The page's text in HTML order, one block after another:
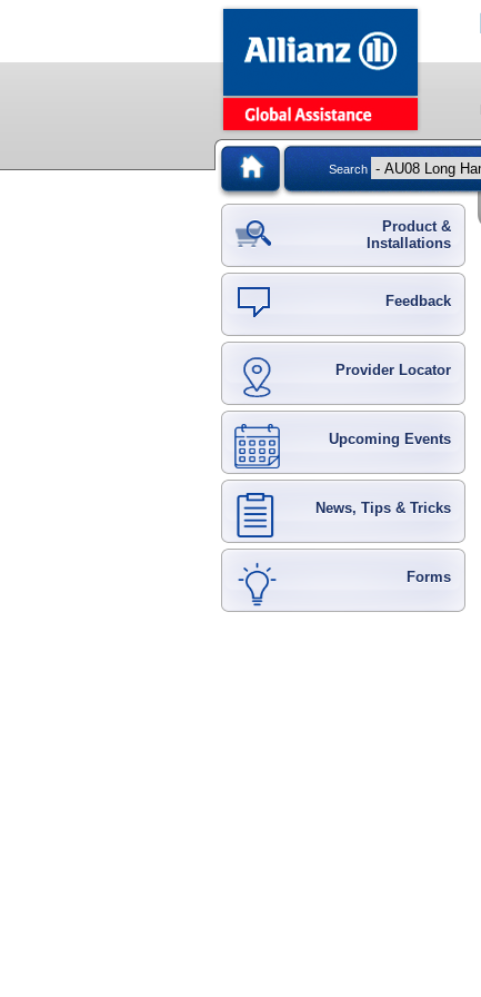
Search
Product &
Installations
Feedback
Provider Locator
Upcoming Events
News, Tips & Tricks
Forms